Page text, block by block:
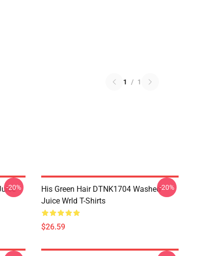
1 / 1
-20%
His Green Hair DTNK1704 Washed
Juice Wrld T-Shirts
$26.59
-20%